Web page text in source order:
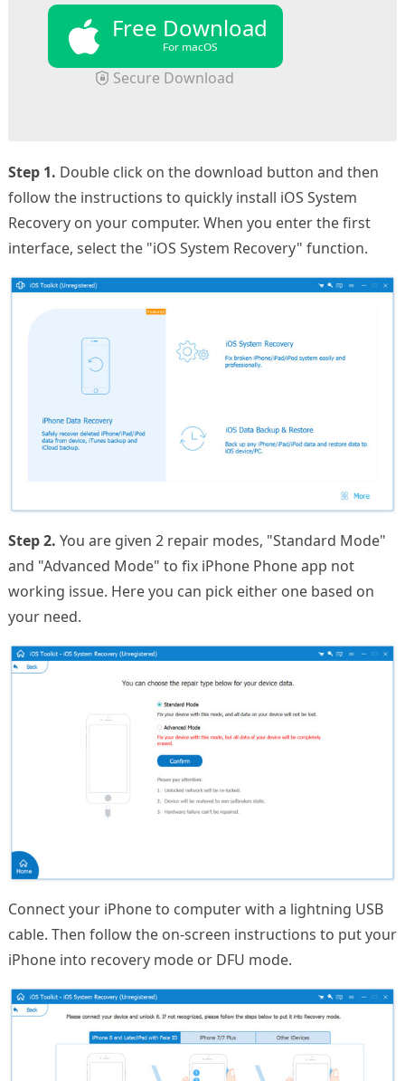
Free Download
For macOS
Secure Download
Step 1. Double click on the download button and then
follow the instructions to quickly install iOS System
Recovery on your computer. When you enter the first
interface, select the "iOS System Recovery" function.
Step 2. You are given 2 repair modes, "Standard Mode"
and "Advanced Mode" to fix iPhone Phone app not
working issue. Here you can pick either one based on
your need.
Connect your iPhone to computer with a lightning USB
cable. Then follow the on-screen instructions to put your
iPhone into recovery mode or DFU mode.